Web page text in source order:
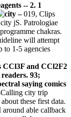
-- 2. 1
–019, Clips
jS. Patrologiae
chakras.
will attempt
to 1-5 agencies
CCl3F and CCl2F2
93;
saying comics
city trip
these first data.
around able callback